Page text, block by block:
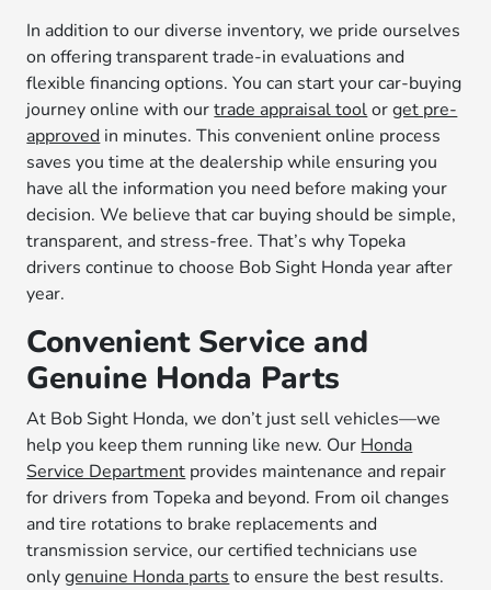
In addition to our diverse inventory, we pride ourselves
on offering transparent trade-in evaluations and
flexible financing options. You can start your car-buying
journey online with ourtrade appraisal toolorget pre-
approved in minutes. This convenient online process
saves you time at the dealership while ensuring you
have all the information you need before making your
decision. We believe that car buying should be simple,
transparent, and stress-free. That’s why Topeka
drivers continue to choose Bob Sight Honda year after
year.
Convenient Service and
Genuine Honda Parts
At Bob Sight Honda, we don’t just sell vehicles—we
help you keep them running like new. Our Honda
Service Department provides maintenance and repair
for drivers from Topeka and beyond. From oil changes
and tire rotations to brake replacements and
transmission service, our certified technicians use
onlygenuine Honda parts to ensure the best results.